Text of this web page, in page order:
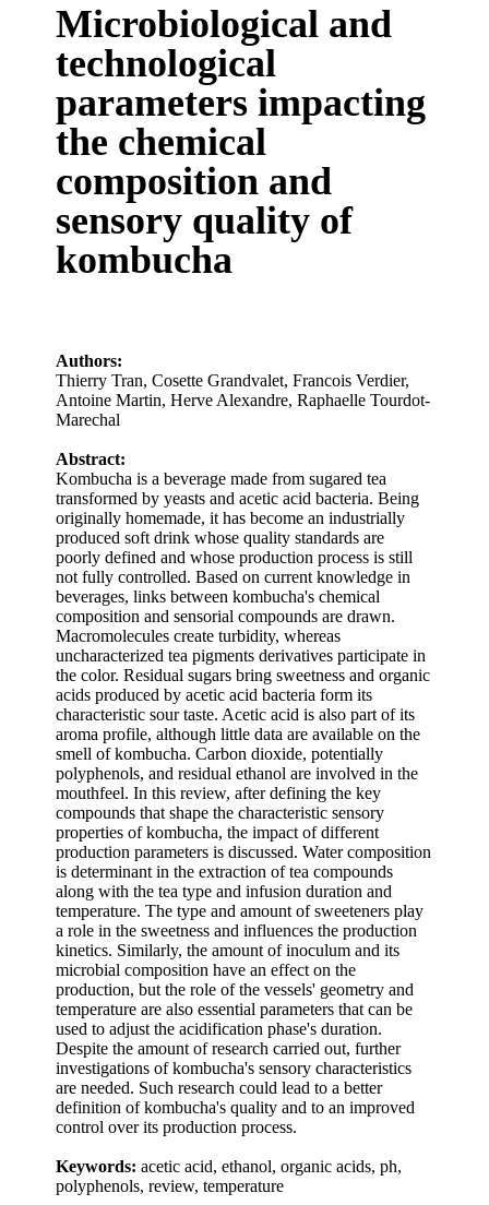
Microbiological and
technological
parameters impacting
the chemical
composition and
sensory quality of
kombucha
Authors:
Thierry Tran,Cosette Grandvalet,Francois Verdier,
Antoine Martin,Herve Alexandre,Raphaelle Tourdot‐
Marechal
Abstract:
Kombucha is a beverage made from sugared tea
transformed by yeasts and acetic acid bacteria. Being
originally homemade, it has become an industrially
produced soft drink whose quality standards are
poorly defined and whose production process is still
not fully controlled. Based on current knowledge in
beverages, links between kombucha's chemical
composition and sensorial compounds are drawn.
Macromolecules create turbidity, whereas
uncharacterized tea pigments derivatives participate in
the color. Residual sugars bring sweetness and organic
acids produced by acetic acid bacteria form its
characteristic sour taste. Acetic acid is also part of its
aroma profile, although little data are available on the
smell of kombucha. Carbon dioxide, potentially
polyphenols, and residual ethanol are involved in the
mouthfeel. In this review, after defining the key
compounds that shape the characteristic sensory
properties of kombucha, the impact of different
production parameters is discussed. Water composition
is determinant in the extraction of tea compounds
along with the tea type and infusion duration and
temperature. The type and amount of sweeteners play
a role in the sweetness and influences the production
kinetics. Similarly, the amount of inoculum and its
microbial composition have an effect on the
production, but the role of the vessels' geometry and
temperature are also essential parameters that can be
used to adjust the acidification phase's duration.
Despite the amount of research carried out, further
investigations of kombucha's sensory characteristics
are needed. Such research could lead to a better
definition of kombucha's quality and to an improved
control over its production process.
Keywords: acetic acid, ethanol, organic acids, ph,
polyphenols, review, temperature